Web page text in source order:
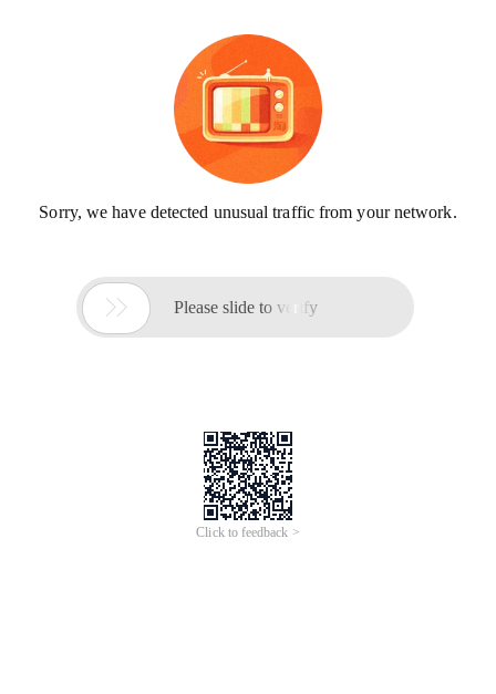
Sorry, we have detected unusual traffic from your network.
 Please slide to verify
Click to feedback >